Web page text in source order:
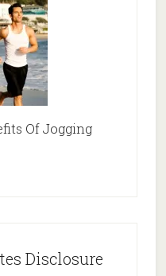
Of Jogging
Disclosure